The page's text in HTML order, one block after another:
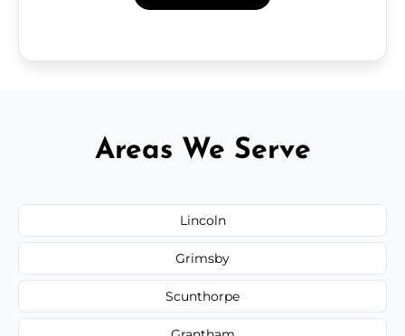
Areas We Serve
Lincoln
Grimsby
Scunthorpe